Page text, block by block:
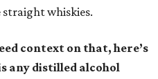
straight whiskies.
context on that, here’s
any distilled alcohol